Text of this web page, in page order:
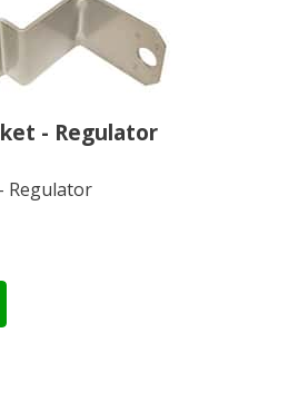
- Regulator
Regulator